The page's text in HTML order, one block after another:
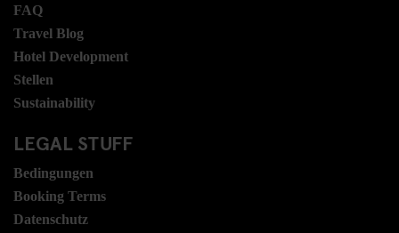
FAQ
Travel Blog
Hotel Development
Stellen
Sustainability
LEGAL STUFF
Bedingungen
Booking Terms
Datenschutz